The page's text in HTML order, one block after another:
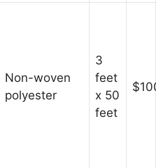
Non-woven
polyester
3
feet
x 50
feet